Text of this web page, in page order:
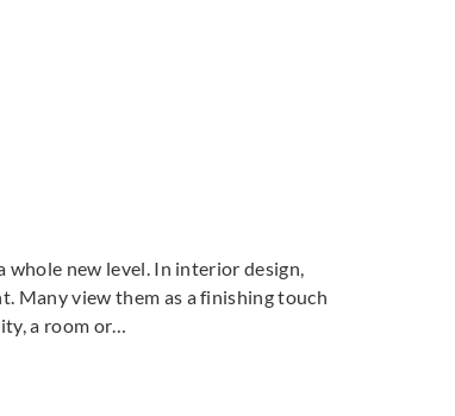
new level. In interior design,
Many view them as a finishing touch
a room or…